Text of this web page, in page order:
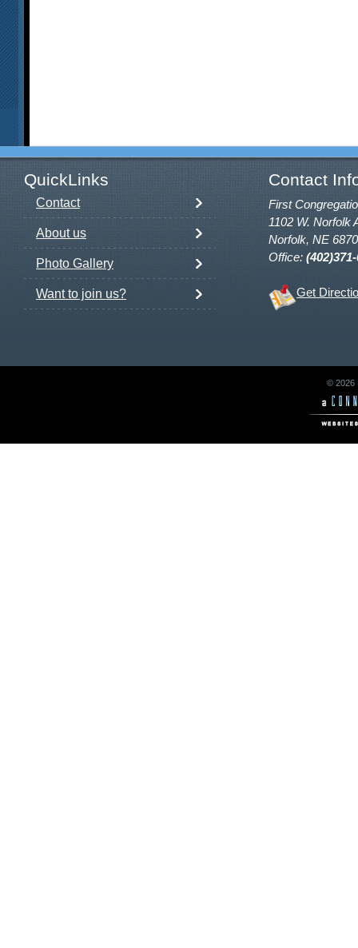
QuickLinks Contact
Contact
About us
Photo Gallery
Want to join us?
First
1102 W. Norfolk
Norfolk, NE
Office:
Get
© 2026